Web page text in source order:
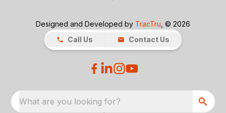
Designed and Developed by TracTru , © 2026
Call Us
Contact Us
What are you looking for?